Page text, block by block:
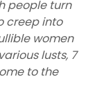
people turn
creep into
women
lusts, 7
to the